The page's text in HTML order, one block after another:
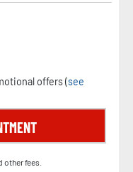
offers (see
other fees.